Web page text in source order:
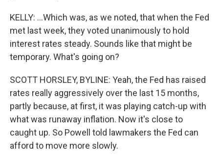
KELLY: ...Which was, as we noted, that when the Fed
met last week, they voted unanimously to hold
interest rates steady. Sounds like that might be
temporary. What's going on?
SCOTT HORSLEY, BYLINE: Yeah, the Fed has raised
rates really aggressively over the last 15 months,
partly because, at first, it was playing catch-up with
what was runaway inflation. Now it's close to
caught up. So Powell told lawmakers the Fed can
afford to move more slowly.